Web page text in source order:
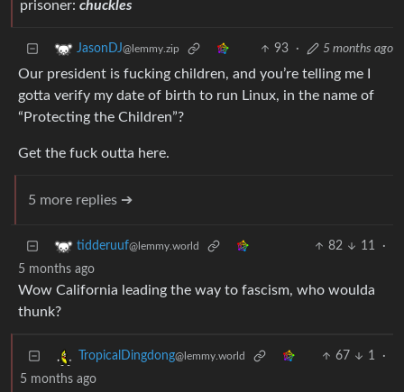
prisoner: chuckles
JasonDJ@lemmy.zip 93 · 5 months ago
Our president is fucking children, and you’re telling me I
gotta verify my date of birth to run Linux, in the name of
“Protecting the Children”?
Get the fuck outta here.
5 more replies ➔
tidderuuf@lemmy.world 82 11
·
5 months ago
Wow California leading the way to fascism, who woulda
thunk?
TropicalDingdong@lemmy.world 67 1
·
5 months ago